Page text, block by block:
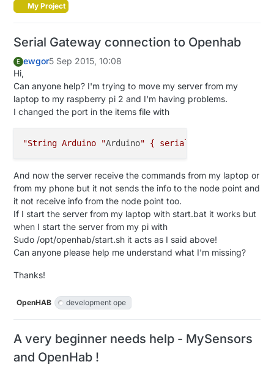
     Serial.
print(message.sensor);
     Serial.
print(", New status: "
   }
}
My Project
Serial Gateway connection to Openhab
E ewgor5 Sep 2015, 10:08
Hi,
Can anyone help? I'm trying to move my server from my
laptop to my raspberry pi 2 and I'm having problems.
I changed the port in the items file with
"String Arduino "Arduino" { serial="
And now the server receive the commands from my laptop or
from my phone but it not sends the info to the node point and
it not receive info from the node point too.
If I start the server from my laptop with start.bat it works but
when I start the server from my pi with
Sudo /opt/openhab/start.sh it acts as I said above!
Can anyone please help me understand what I'm missing?
Thanks!
OpenHAB development ope
A very beginner needs help - MySensors
and OpenHab !